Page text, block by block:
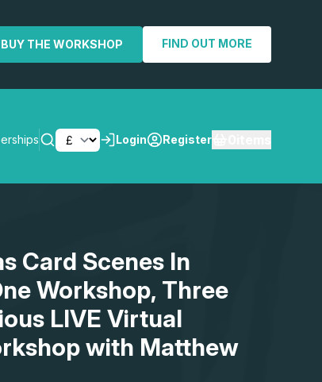
BUY THE WORKSHOP FIND OUT MORE
Login Register
Card Scenes In
Workshop, Three
LIVE Virtual
with Matthew